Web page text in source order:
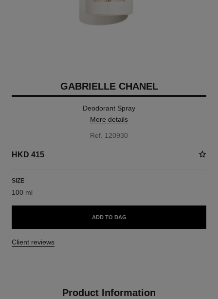
GABRIELLE CHANEL
Deodorant Spray
More details
Ref. 120930
HKD 415
SIZE
100 ml
ADD TO BAG
Client reviews
Product Information